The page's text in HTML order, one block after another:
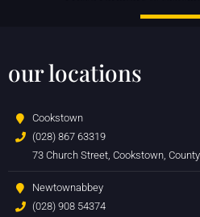
our locations
Cookstown
(028) 867 63319
73 Church Street, Cookstown,
Newtownabbey
(028) 908 54374